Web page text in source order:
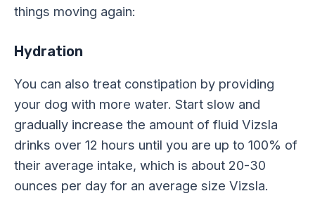
things moving again:
Hydration
You can also treat constipation by providing
your dog with more water. Start slow and
gradually increase the amount of fluid Vizsla
drinks over 12 hours until you are up to 100% of
their average intake, which is about 20-30
ounces per day for an average size Vizsla.